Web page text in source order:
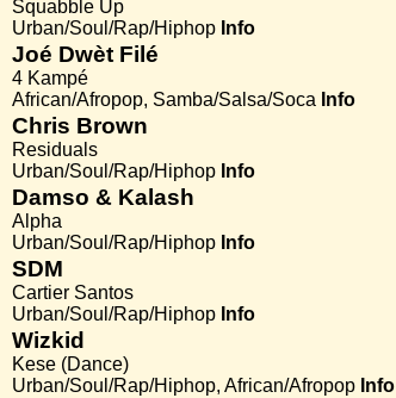
Squabble Up
Urban/Soul/Rap/Hiphop Info
Joé Dwèt Filé
4 Kampé
African/Afropop, Samba/Salsa/Soca Info
Chris Brown
Residuals
Urban/Soul/Rap/Hiphop Info
Damso & Kalash
Alpha
Urban/Soul/Rap/Hiphop Info
SDM
Cartier Santos
Urban/Soul/Rap/Hiphop Info
Wizkid
Kese (Dance)
Urban/Soul/Rap/Hiphop, African/Afropop Info